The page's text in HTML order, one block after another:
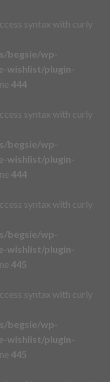
syntax with curly
begsie/wp-
wishlist/plugin-
444
syntax with curly
begsie/wp-
wishlist/plugin-
444
syntax with curly
begsie/wp-
wishlist/plugin-
445
syntax with curly
begsie/wp-
wishlist/plugin-
445